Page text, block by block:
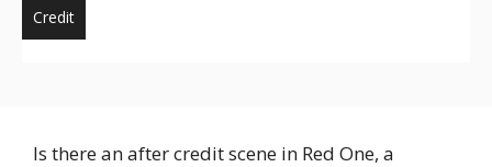
Credit
Is there an after credit scene in Red One, a